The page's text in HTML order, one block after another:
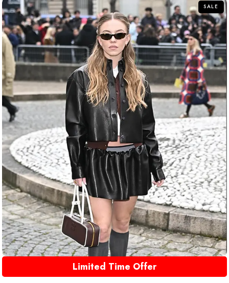
SALE
Limited Time Offer